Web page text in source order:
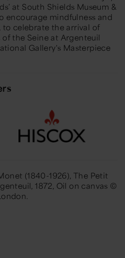
at South Shields Museum &
encourage mindfulness and
celebrate the arrival of
the Seine at Argenteuil
Gallery's Masterpiece
(1840-1926),The Petit
, 1872, Oil on canvas ©